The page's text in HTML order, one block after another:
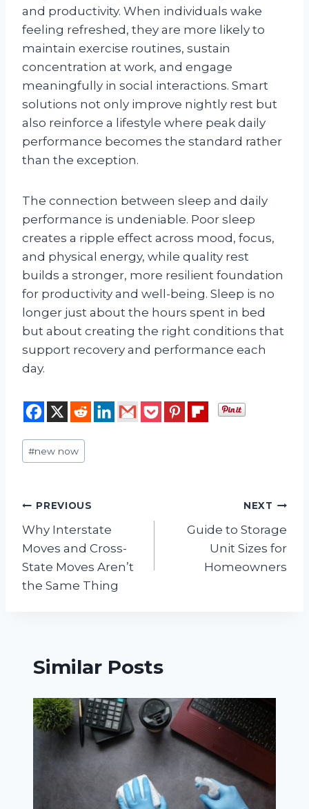
and productivity. When individuals wake
feeling refreshed, they are more likely to
maintain exercise routines, sustain
concentration at work, and engage
meaningfully in social interactions. Smart
solutions not only improve nightly rest but
also reinforce a lifestyle where peak daily
performance becomes the standard rather
than the exception.
The connection between sleep and daily
performance is undeniable. Poor sleep
creates a ripple effect across mood, focus,
and physical energy, while quality rest
builds a stronger, more resilient foundation
for productivity and well-being. Sleep is no
longer just about the hours spent in bed
but about creating the right conditions that
support recovery and performance each
day.
Post
Tags:
#new now
Post
navigation
PREVIOUS
Why Interstate
Moves and Cross-
State Moves Aren’t
the Same Thing
NEXT
Guide to Storage
Unit Sizes for
Homeowners
Similar Posts